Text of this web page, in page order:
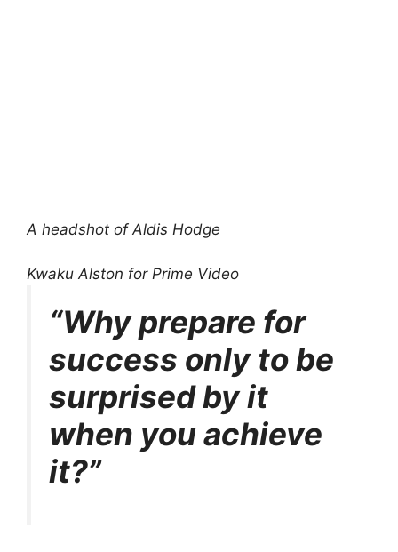
A headshot of Aldis Hodge
Kwaku Alston for Prime Video
“Why prepare for
success only to be
surprised by it
when you achieve
it?”